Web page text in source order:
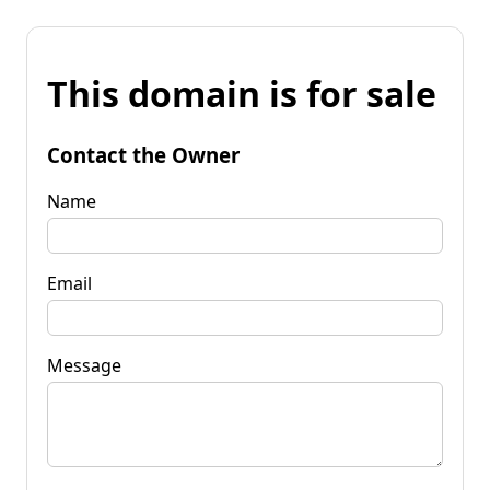
This domain is for sale
Contact the Owner
Name
Email
Message